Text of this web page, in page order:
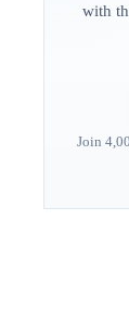
with
Join